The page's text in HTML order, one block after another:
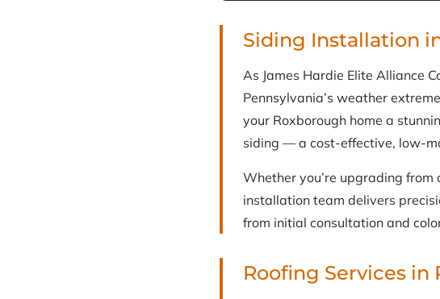
Siding Installation
As James Hardie Elite Alliance
Pennsylvania’s weather
your Roxborough home a
siding — a cost-effective, low-
Whether you’re upgrading
installation team delivers
from initial consultation and
Roofing Services in